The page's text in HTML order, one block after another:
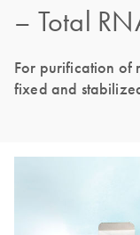
– Total
For purification of
fixed and